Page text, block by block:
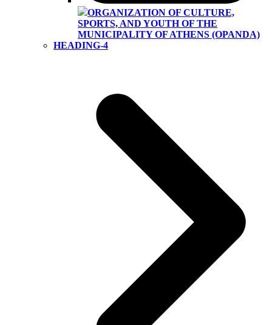
ORGANIZATION OF CULTURE,
SPORTS, AND YOUTH OF THE
MUNICIPALITY OF ATHENS (OPANDA)
HEADING-4